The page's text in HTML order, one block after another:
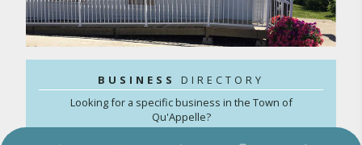
BUSINESS DIRECTORY
Looking for a specific business in the Town of
Qu'Appelle?
Search our online directory here.